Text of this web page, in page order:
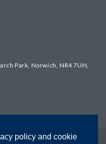
policy and cookie
Park, Norwich, NR4 7UH,